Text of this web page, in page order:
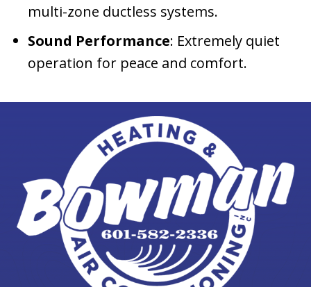
multi-zone ductless systems.
Sound Performance: Extremely quiet
operation for peace and comfort.